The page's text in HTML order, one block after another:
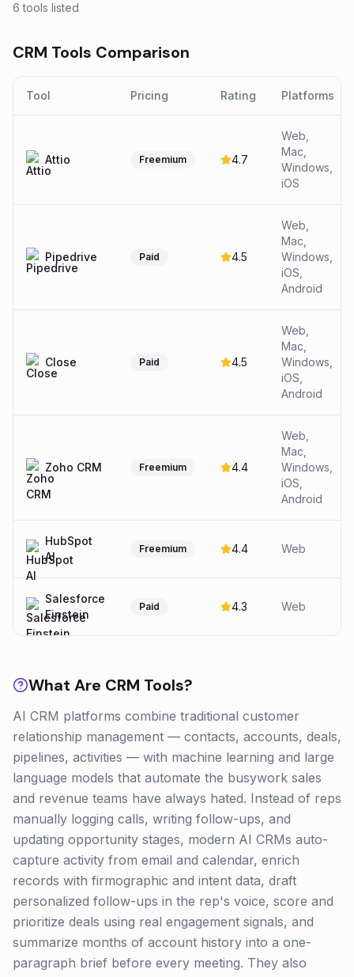
6 tools listed
CRM Tools Comparison
Tool Pricing Rating Platforms
Attio Freemium 4.7
Web,
Mac,
Windows,
iOS
Pipedrive Paid 4.5
Web,
Mac,
Windows,
iOS,
Android
Close Paid 4.5
Web,
Mac,
Windows,
iOS,
Android
Zoho CRM Freemium 4.4
Web,
Mac,
Windows,
iOS,
Android
HubSpot
AI
Freemium 4.4 Web
Salesforce
Einstein
Paid 4.3 Web
What Are CRM Tools?
AI CRM platforms combine traditional customer
relationship management — contacts, accounts, deals,
pipelines, activities — with machine learning and large
language models that automate the busywork sales
and revenue teams have always hated. Instead of reps
manually logging calls, writing follow-ups, and
updating opportunity stages, modern AI CRMs auto-
capture activity from email and calendar, enrich
records with firmographic and intent data, draft
personalized follow-ups in the rep's voice, score and
prioritize deals using real engagement signals, and
summarize months of account history into a one-
paragraph brief before every meeting. They also